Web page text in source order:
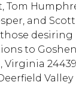
Tom
and
desiring
to Goshen
Virginia
Valley